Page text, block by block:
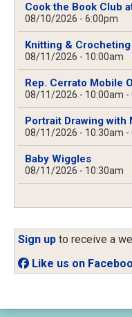
Cook the Book Club
08/10/2026 - 6:00pm
Knitting & Crocheting
08/11/2026 - 10:00am
Rep. Cerrato Mobile
08/11/2026 - 10:00am -
Portrait Drawing with
08/11/2026 - 10:30am -
Baby Wiggles
08/11/2026 - 10:30am
Sign up to receive a
Like us on